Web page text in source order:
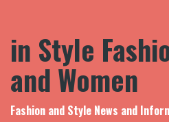
in Style
and Women
Fashion and Style News and